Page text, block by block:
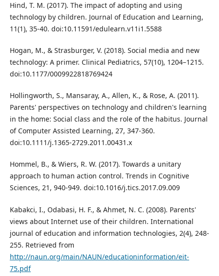
Hind, T. M. (2017). The impact of adopting and using
technology by children. Journal of Education and Learning,
11(1), 35-40. doi:10.11591/edulearn.v11i1.5588
Hogan, M., & Strasburger, V. (2018). Social media and new
technology: A primer. Clinical Pediatrics, 57(10), 1204–1215.
doi:10.1177/0009922818769424
Hollingworth, S., Mansaray, A., Allen, K., & Rose, A. (2011).
Parents' perspectives on technology and children's learning
in the home: Social class and the role of the habitus. Journal
of Computer Assisted Learning, 27, 347-360.
doi:10.1111/j.1365-2729.2011.00431.x
Hommel, B., & Wiers, R. W. (2017). Towards a unitary
approach to human action control. Trends in Cognitive
Sciences, 21, 940-949. doi:10.1016/j.tics.2017.09.009
Kabakci, I., Odabasi, H. F., & Ahmet, N. C. (2008). Parents'
views about Internet use of their children. International
journal of education and information technologies, 2(4), 248-
255. Retrieved from
http://naun.org/main/NAUN/educationinformation/eit-
75.pdf